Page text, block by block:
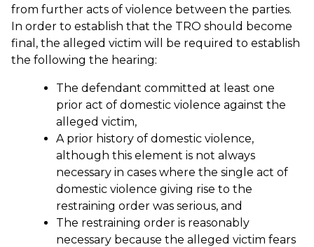
from further acts of violence between the parties.
In order to establish that the TRO should become
final, the alleged victim will be required to establish
the following the hearing:
The defendant committed at least one
prior act of domestic violence against the
alleged victim,
A prior history of domestic violence,
although this element is not always
necessary in cases where the single act of
domestic violence giving rise to the
restraining order was serious, and
The restraining order is reasonably
necessary because the alleged victim fears